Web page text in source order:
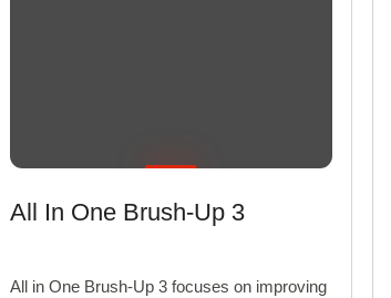
All In One Brush-Up 3
All in One Brush-Up 3 focuses on improving